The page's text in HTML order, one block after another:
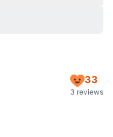
33
3 reviews